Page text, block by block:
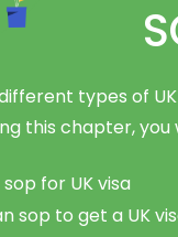
types of
this chapter, you
for UK visa
sop to get a UK